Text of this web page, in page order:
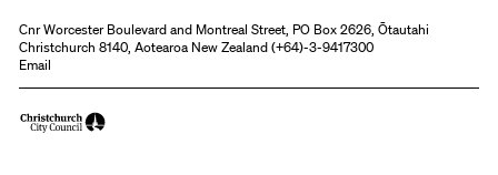
Cnr Worcester Boulevard and Montreal Street, PO Box 2626, Ōtautahi
Christchurch 8140, Aotearoa New Zealand (+64)-3-9417300
Email